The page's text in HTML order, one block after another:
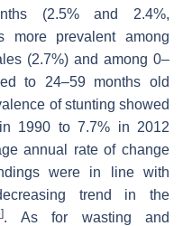
(2.5% and 2.4%,
more prevalent among
(2.7%) and among 0–
to 24–59 months old
of stunting showed
1990 to 7.7% in 2012
annual rate of change
were in line with
trend in the
]. As for wasting and